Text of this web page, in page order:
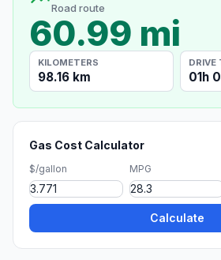
Road route
60.99 mi
KILOMETERS
98.16 km
DRIVE
01h
Gas Cost Calculator
$/gallon MPG
Calculate